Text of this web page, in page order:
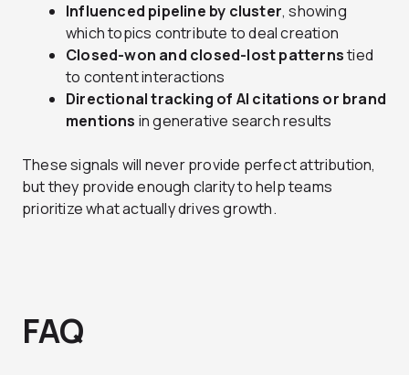
Influenced pipeline by cluster, showing
which topics contribute to deal creation
Closed-won and closed-lost patternstied
to content interactions
Directional tracking of AI citations or brand
mentions in generative search results
These signals will never provide perfect attribution,
but they provide enough clarity to help teams
prioritize what actually drives growth.
FAQ